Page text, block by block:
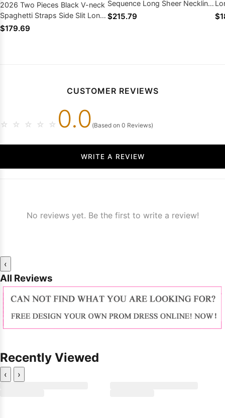
2026 Two Pieces Black V-neck
Spaghetti Straps Side Slit Long
Prom Dresses
$179.69
Sequence Long Sheer Neckline
Prom Dresses
$215.79
CUSTOMER REVIEWS
☆ ☆ ☆ ☆ ☆ 0.0 (Based on 0 Reviews)
WRITE A REVIEW
No reviews yet. Be the first to write a review!
‹
All Reviews
Recently Viewed
‹ ›